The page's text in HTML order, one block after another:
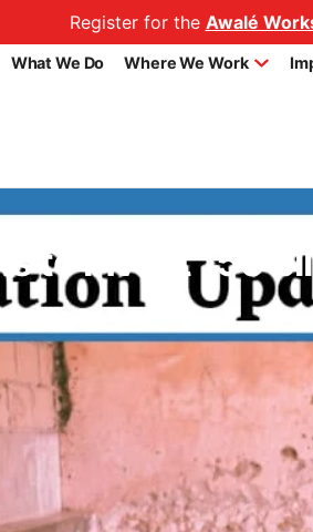
Register for the Awalé
What We Do Where We Work
to invest 150